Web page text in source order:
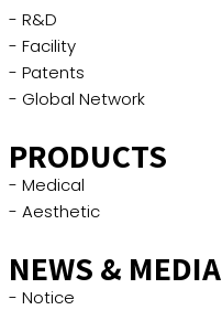
- R&D
- Facility
- Patents
- Global Network
PRODUCTS
- Medical
- Aesthetic
NEWS & MEDIA
- Notice